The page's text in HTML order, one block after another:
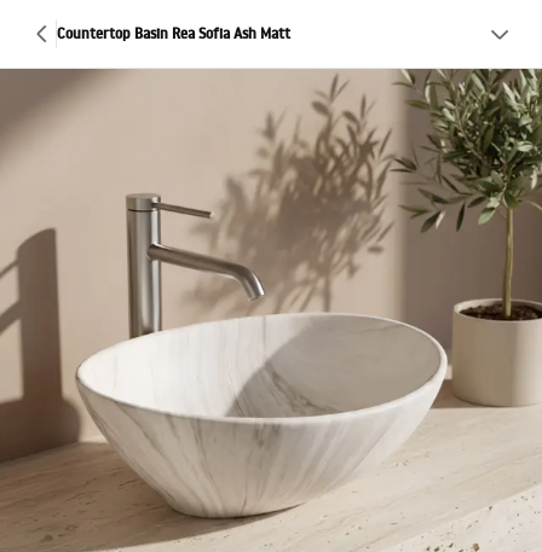
Countertop Basin Rea Sofia Ash Matt